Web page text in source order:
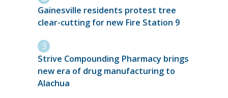
Gainesville residents protest tree
clear-cutting for new Fire Station 9
Strive Compounding Pharmacy brings
new era of drug manufacturing to
Alachua